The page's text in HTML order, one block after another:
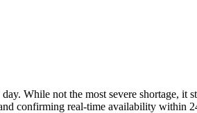
While not the most severe shortage,
confirming real-time availability within